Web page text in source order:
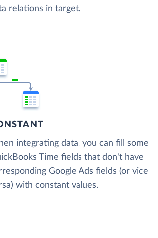
relations in target.
integrating data, you can fill some
Time fields that don't have
Google Ads fields (or vice
with constant values.